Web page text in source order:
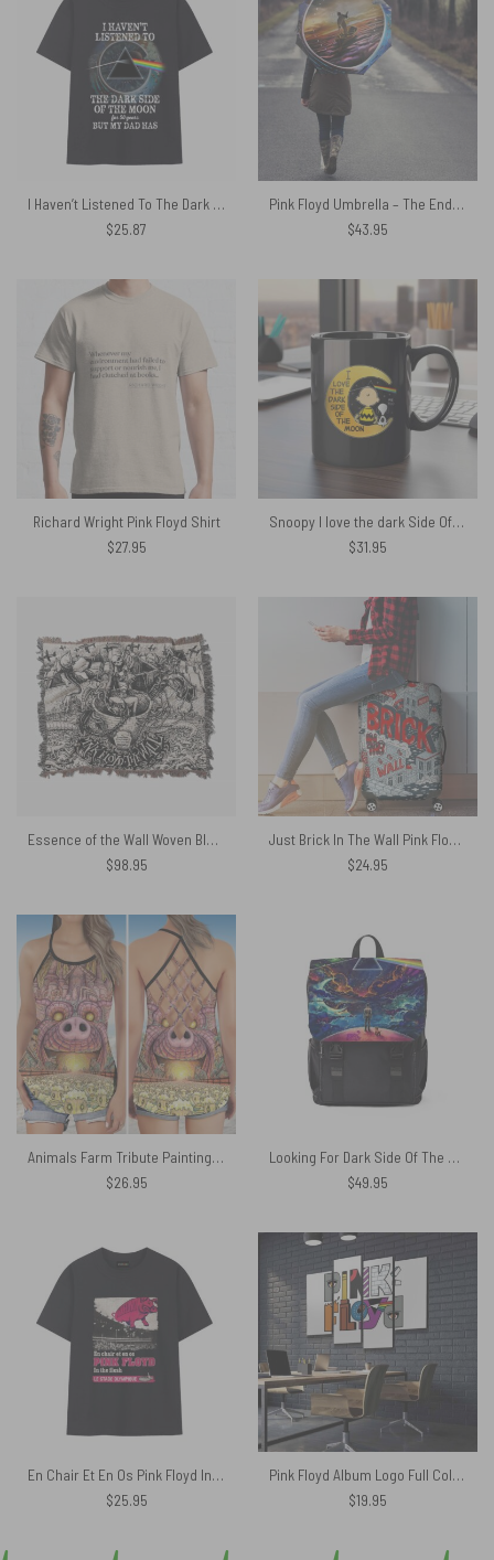
I Haven’t Listened To The Dark Side of The Moon for 50 years But My Dad Has Pink Floyd Shirt
$25.87
Pink Floyd Umbrella – The Endless River
$43.95
Richard Wright Pink Floyd Shirt
$27.95
Snoopy I love the dark Side Of the Moon Mug
$31.95
Essence of the Wall Woven Blanket
$98.95
Just Brick In The Wall Pink Floyd Luggage Cover
$24.95
Animals Farm Tribute Painting Pink Floyd Criss Cross Tank Top
$26.95
Looking For Dark Side Of The Moon Pink Floyd Black Shoulder Backpack
$49.95
En Chair Et En Os Pink Floyd In The Flesh Concert Shirt
$25.95
Pink Floyd Album Logo Full Color Canvas
$19.95